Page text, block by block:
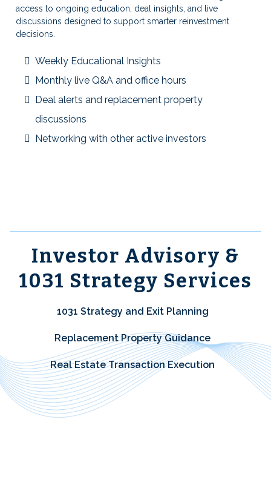
access to ongoing education, deal insights, and live
discussions designed to support smarter reinvestment
decisions.
Weekly Educational Insights
Monthly live Q&A and office hours
Deal alerts and replacement property
discussions
Networking with other active investors
Investor Advisory &
1031 Strategy Services
1031 Strategy and Exit Planning
Replacement Property Guidance
Real Estate Transaction Execution